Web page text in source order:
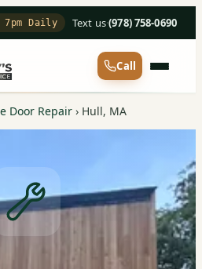
7pm Daily Text us·(978) 758-0690
Call
Door Repair › Hull, MA